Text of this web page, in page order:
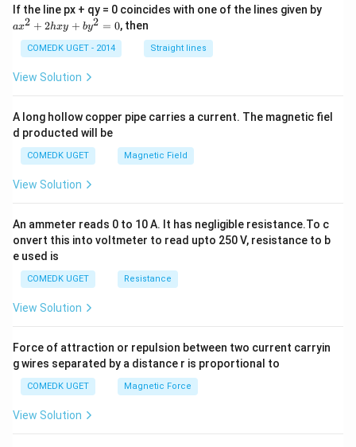
\rig
ht)\l
eft(n
+10
0\ri
t)}
=If the line px + qy = 0 coincides with one of the lines given by
+
ax2 + 2hxy + by2 = 0, then
COMEDK UGET - 2014 Straight lines
View Solution
A long hollow copper pipe carries a current. The magnetic fiel
d producted will be
COMEDK UGET Magnetic Field
View Solution
An ammeter reads 0 to 10 A. It has negligible resistance.To c
onvert this into voltmeter to read upto 250 V, resistance to b
e used is
COMEDK UGET Resistance
View Solution
Force of attraction or repulsion between two current carryin
g wires separated by a distance r is proportional to
COMEDK UGET Magnetic Force
View Solution